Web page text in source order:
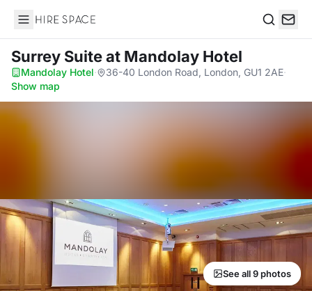
Hire Space
Surrey Suiteat Mandolay Hotel
Mandolay Hotel· 36-40 London Road, London, GU1 2AE·
Show map
See all 9 photos